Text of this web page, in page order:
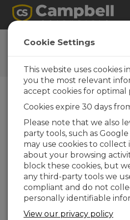
User Forum
A 24/7 resource for
Scientific users
Forum Menu
Log inorregisterto
forum.
Conversion of Thies
Cookie Settings
This website uses cookies
you the most relevant
accept cookies for optimal
Cookies expire 30 days
Please note that we also
party tools, such as
may use cookies to collect
about your browsing
block these cookies, but
any third-party tools we
compliant and do not
personally identifiable
View our privacy policy